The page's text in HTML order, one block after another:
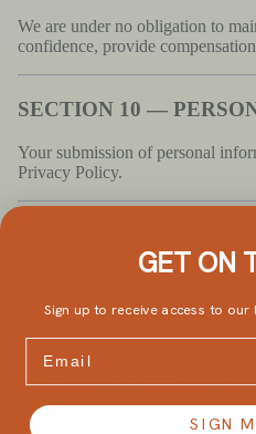
We are under no obligation to
confidence, provide
SECTION 10 —
Your submission of personal
Privacy Policy.
We reserve the right to correct
and to cancel or update orders if
SECTION 12 —
You agree not to use the site or
GET ON
Sign up to receive access to
SIGN